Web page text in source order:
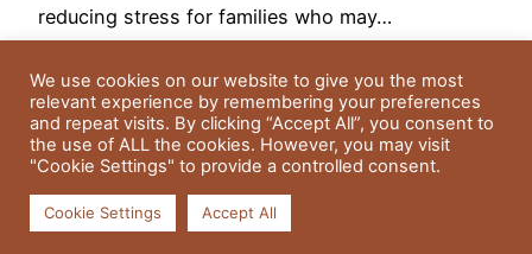
reducing stress for families who may…
May 18, 2026
We use cookies on our website to give you the most
relevant experience by remembering your preferences
and repeat visits. By clicking “Accept All”, you consent to
the use of ALL the cookies. However, you may visit
"Cookie Settings" to provide a controlled consent.
Cookie Settings Accept All